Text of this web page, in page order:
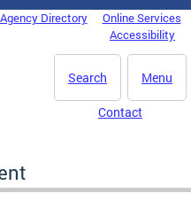
Agency Directory
Online Services
Accessibility
Menu
Search
Contact